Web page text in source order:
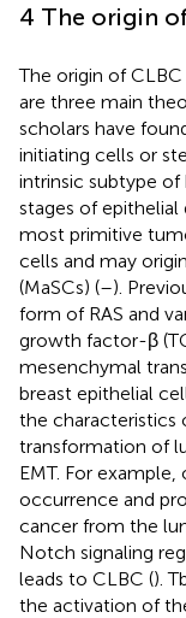
4 The origin
The origin of
are three main
scholars have
initiating cells or
intrinsic subtype
stages of
most primitive
cells and may
(MaSCs) (–).
form of RAS and
growth factor-β
mesenchymal
breast epithelial
the characteristics
transformation of
EMT. For
occurrence and
cancer from the
Notch signaling
leads to CLBC ().
the activation of